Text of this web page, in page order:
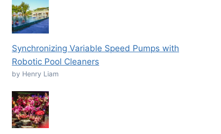
Synchronizing Variable Speed Pumps with
Robotic Pool Cleaners
by Henry Liam